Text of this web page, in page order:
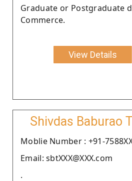
Graduate or Postgraduate
Commerce.
View Details
Shivdas Baburao
Moblie Number : +91-
Email: sbtXXX@XXX.com
.